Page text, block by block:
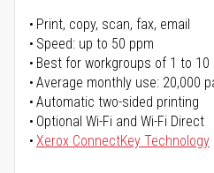
Print, copy, scan, fax, email
Speed: up to 50 ppm
Best for workgroups of 1 to 10
Average monthly use: 20,000
Automatic two-sided printing
Optional Wi-Fi and Wi-Fi Direct
Xerox ConnectKey Technology